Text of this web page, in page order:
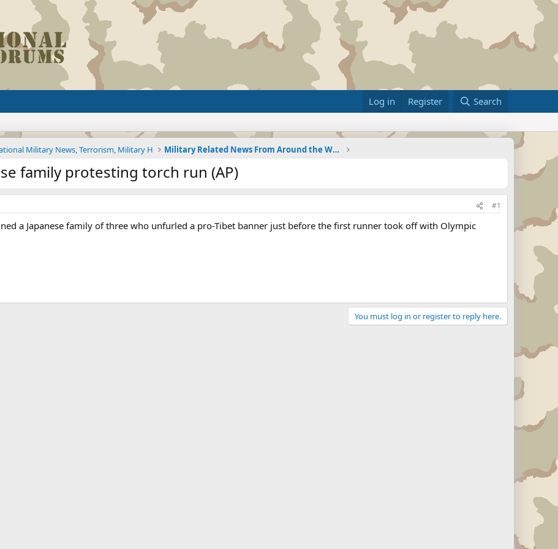
Log in Register Search
Military News, Terrorism, Military H Military Related News From Around the World (Updat
family protesting torch run (AP)
#1
a Japanese family of three who unfurled a pro-Tibet banner just before the first runner took off with Olympic
You must log in or register to reply here.